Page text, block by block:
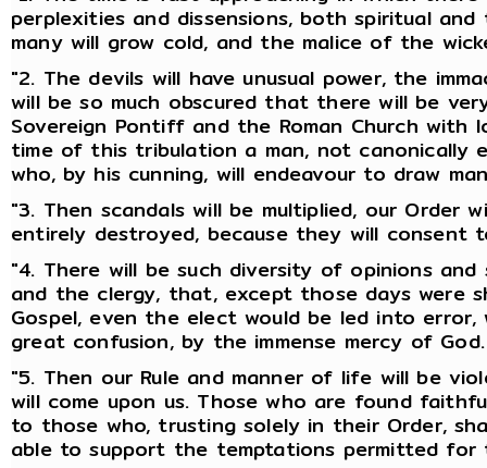
perplexities and dissensions, both spiritual
many will grow cold, and the malice of the
"2. The devils will have unusual power, the
will be so much obscured that there will be
Sovereign Pontiff and the Roman Church
time of this tribulation a man, not canonically
who, by his cunning, will endeavour to draw
"3. Then scandals will be multiplied, our Order
entirely destroyed, because they will
"4. There will be such diversity of opinions
and the clergy, that, except those days were
Gospel, even the elect would be led into
great confusion, by the immense mercy of God.
"5. Then our Rule and manner of life will be
will come upon us. Those who are found
to those who, trusting solely in their Order,
able to support the temptations permitted